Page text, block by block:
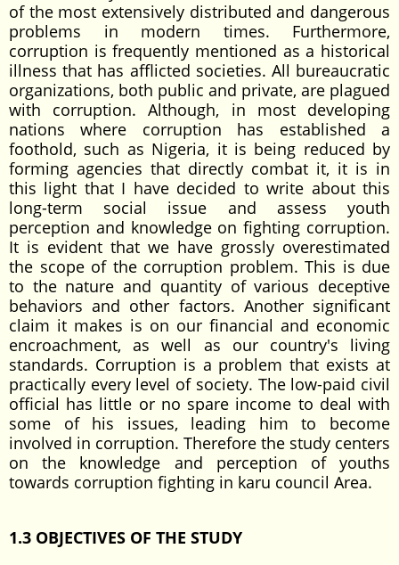
of the most extensively distributed and dangerous
problems in modern times. Furthermore,
corruption is frequently mentioned as a historical
illness that has afflicted societies. All bureaucratic
organizations, both public and private, are plagued
with corruption. Although, in most developing
nations where corruption has established a
foothold, such as Nigeria, it is being reduced by
forming agencies that directly combat it, it is in
this light that I have decided to write about this
long-term social issue and assess youth
perception and knowledge on fighting corruption.
It is evident that we have grossly overestimated
the scope of the corruption problem. This is due
to the nature and quantity of various deceptive
behaviors and other factors. Another significant
claim it makes is on our financial and economic
encroachment, as well as our country's living
standards. Corruption is a problem that exists at
practically every level of society. The low-paid civil
official has little or no spare income to deal with
some of his issues, leading him to become
involved in corruption. Therefore the study centers
on the knowledge and perception of youths
towards corruption fighting in karu council Area.
1.3 OBJECTIVES OF THE STUDY